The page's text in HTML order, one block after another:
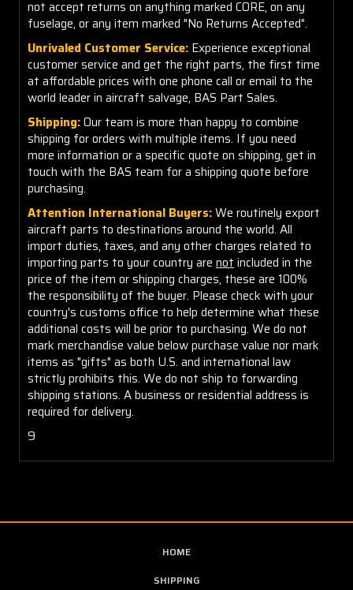
not accept returns on anything marked CORE, on any
fuselage, or any item marked "No Returns Accepted".
Unrivaled Customer Service: Experience exceptional
customer service and get the right parts, the first time
at affordable prices with one phone call or email to the
world leader in aircraft salvage, BAS Part Sales.
Shipping:Our team is more than happy to combine
shipping for orders with multiple items. If you need
more information or a specific quote on shipping, get in
touch with the BAS team for a shipping quote before
purchasing.
Attention International Buyers:We routinely export
aircraft parts to destinations around the world. All
import duties, taxes, and any other charges related to
importing parts to your country are not included in the
price of the item or shipping charges, these are 100%
the responsibility of the buyer. Please check with your
country's customs office to help determine what these
additional costs will be prior to purchasing. We do not
mark merchandise value below purchase value nor mark
items as "gifts" as both U.S. and international law
strictly prohibits this. We do not ship to forwarding
shipping stations. A business or residential address is
required for delivery.
9
HOME
SHIPPING